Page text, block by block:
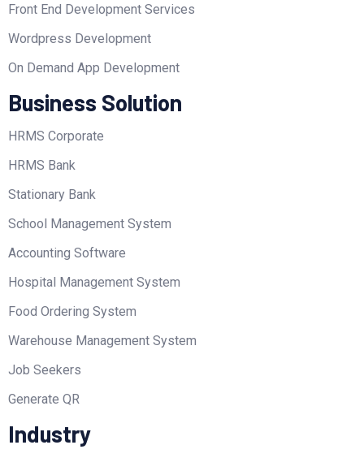
Front End Development Services
Wordpress Development
On Demand App Development
Business Solution
HRMS Corporate
HRMS Bank
Stationary Bank
School Management System
Accounting Software
Hospital Management System
Food Ordering System
Warehouse Management System
Job Seekers
Generate QR
Industry